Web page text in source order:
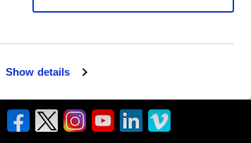
Show details